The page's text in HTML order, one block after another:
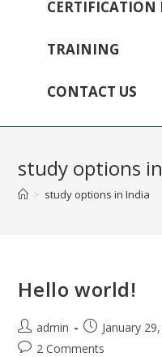
CERTIFICATION
TRAINING
CONTACT US
study options
> study options in India
Hello world!
admin January
2 Comments